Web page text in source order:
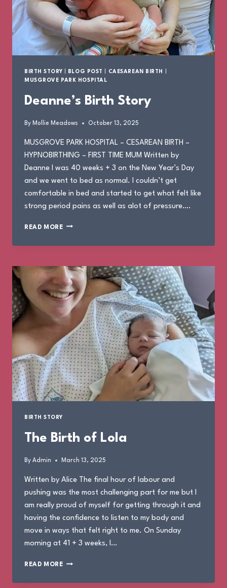
BIRTH STORY BLOG POST CAESAREAN BIRTH
MUSGROVE PARK HOSPITAL
Deanne’s Birth Story
By Mollie Meadows October 13, 2025
MUSGROVE PARK HOSPITAL – CESAREAN BIRTH –
HYPNOBIRTHING – FIRST TIME MUM Written by
Deanne I was 40 weeks + 3 on the New Year’s Day
and we went to bed as normal. I couldn’t get
comfortable in bed and started to get what felt like
strong period pains as well as alot of pressure….
READ MOREDEANNE’S
STORY
BIRTH STORY
The Birth of Lola
By Admin March 13, 2025
Written by Alice The final hour of labour and
pushing was the most challenging part for me but I
am really proud of myself for getting through it and
having the confidence to listen to my body and
move in ways that felt right to me. On Sunday
morning at 41 + 3 weeks, I…
READ MORETHE
OF